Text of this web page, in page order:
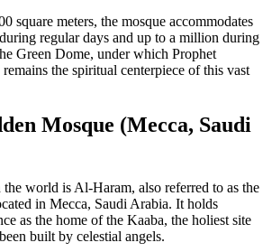
square meters, the mosque accommodates
regular days and up to a million during
Green Dome, under which Prophet
the spiritual centerpiece of this vast
Mosque (Mecca, Saudi
the world is Al-Haram, also referred to as the
in Mecca, Saudi Arabia. It holds
as the home of the Kaaba, the holiest site
built by celestial angels.